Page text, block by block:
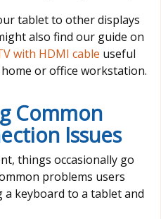
tablet to other displays
also find our guide on
with HDMI cable useful
or office workstation.
Common
Issues
things occasionally go
problems users
keyboard to a tablet and